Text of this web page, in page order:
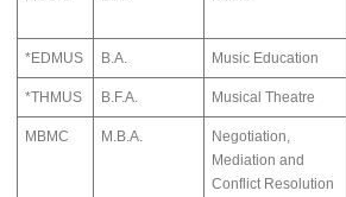
*EDMUS B.A. Music Education
*THMUS B.F.A. Musical Theatre
MBMC M.B.A.
Negotiation,
Mediation and
Conflict Resolution